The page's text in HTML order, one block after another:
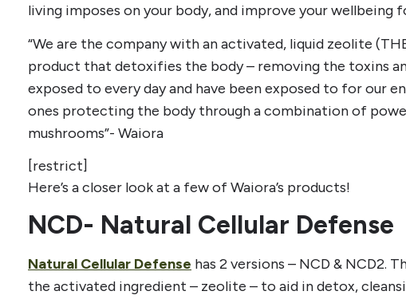
living imposes on your body, and improve your wellbeing
“We are the company with an activated, liquid zeolite
product that detoxifies the body – removing the toxins
exposed to every day and have been exposed to for our
ones protecting the body through a combination of
mushrooms”- Waiora
[restrict]
Here’s a closer look at a few of Waiora’s products!
NCD- Natural Cellular Defense
Natural Cellular Defense has 2 versions – NCD & NCD2.
the activated ingredient – zeolite – to aid in detox,